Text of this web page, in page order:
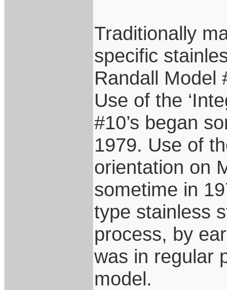
Traditionally
specific
Randall Model
Use of the
#10’s began
1979. Use of
orientation on
sometime in
type stainless
process, by
was in regular
model.